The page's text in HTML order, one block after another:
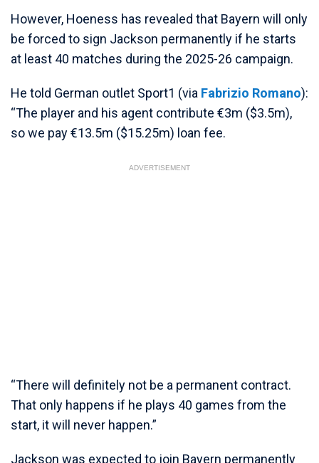
However, Hoeness has revealed that Bayern will only
be forced to sign Jackson permanently if he starts
at least 40 matches during the 2025-26 campaign.
He told German outlet Sport1 (via Fabrizio Romano):
“The player and his agent contribute €3m ($3.5m),
so we pay €13.5m ($15.25m) loan fee.
ADVERTISEMENT
“There will definitely not be a permanent contract.
That only happens if he plays 40 games from the
start, it will never happen.”
Jackson was expected to join Bayern permanently